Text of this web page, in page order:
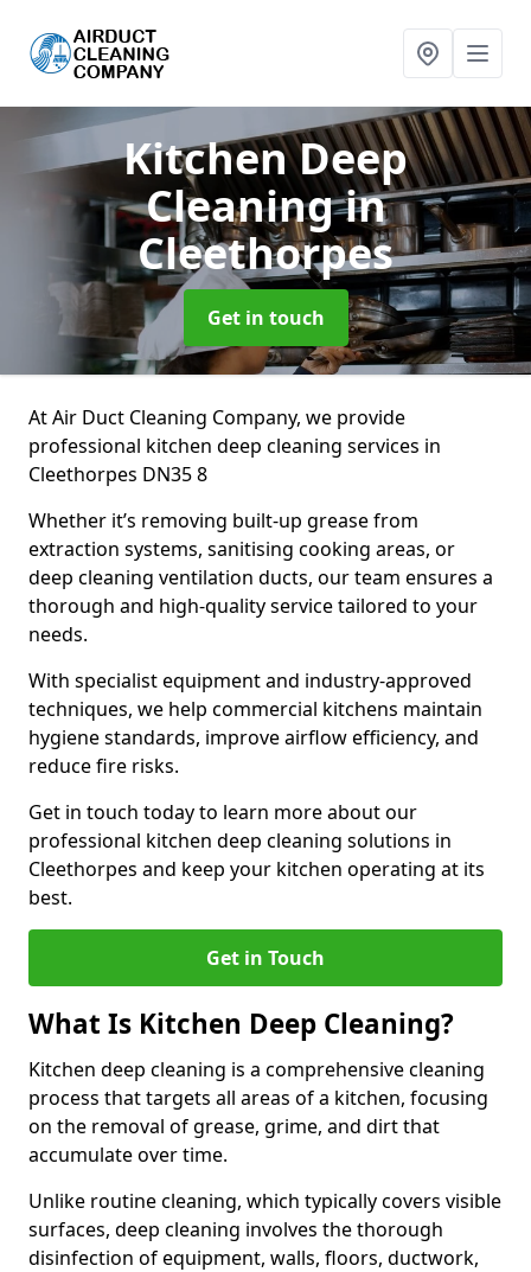
Kitchen Deep
Cleaningin
Cleethorpes
Get in touch
At Air Duct Cleaning Company, we provide
professional kitchen deep cleaning services in
Cleethorpes DN35 8
Whether it’s removing built-up grease from
extraction systems, sanitising cooking areas, or
deep cleaning ventilation ducts, our team ensures a
thorough and high-quality service tailored to your
needs.
With specialist equipment and industry-approved
techniques, we help commercial kitchens maintain
hygiene standards, improve airflow efficiency, and
reduce fire risks.
Get in touch today to learn more about our
professional kitchen deep cleaning solutions in
Cleethorpes and keep your kitchen operating at its
best.
Get in Touch
What Is Kitchen Deep Cleaning?
Kitchen deep cleaning is a comprehensive cleaning
process that targets all areas of a kitchen, focusing
on the removal of grease, grime, and dirt that
accumulate over time.
Unlike routine cleaning, which typically covers visible
surfaces, deep cleaning involves the thorough
disinfection of equipment, walls, floors, ductwork,